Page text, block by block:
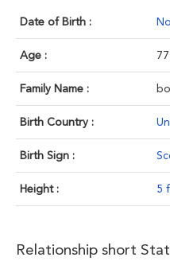
Date of Birth :
Age :
Family Name :
Birth Country :
Birth Sign :
Height : 5
Relationship short